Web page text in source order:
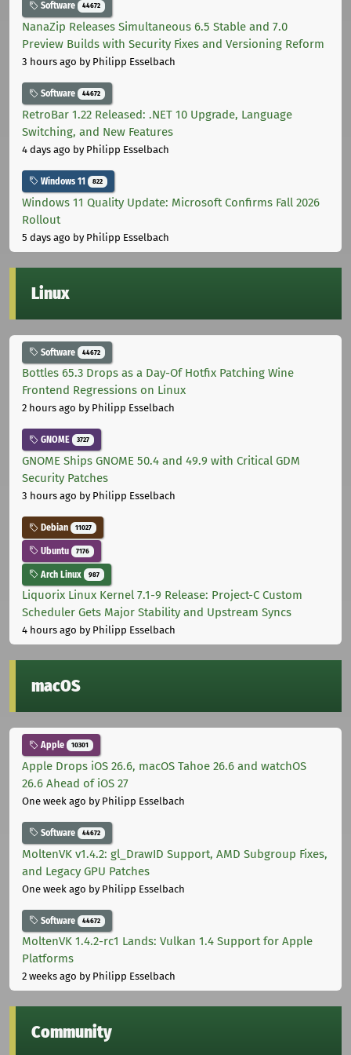
Software 44672
NanaZip Releases Simultaneous 6.5 Stable and 7.0
Preview Builds with Security Fixes and Versioning Reform
3 hours ago by Philipp Esselbach
Software 44672
RetroBar 1.22 Released: .NET 10 Upgrade, Language
Switching, and New Features
4 days ago by Philipp Esselbach
Windows 11 822
Windows 11 Quality Update: Microsoft Confirms Fall 2026
Rollout
5 days ago by Philipp Esselbach
Linux
Software 44672
Bottles 65.3 Drops as a Day-Of Hotfix Patching Wine
Frontend Regressions on Linux
2 hours ago by Philipp Esselbach
GNOME 3727
GNOME Ships GNOME 50.4 and 49.9 with Critical GDM
Security Patches
3 hours ago by Philipp Esselbach
Debian 11027
Ubuntu 7176
Arch Linux 987
Liquorix Linux Kernel 7.1-9 Release: Project-C Custom
Scheduler Gets Major Stability and Upstream Syncs
4 hours ago by Philipp Esselbach
macOS
Apple 10301
Apple Drops iOS 26.6, macOS Tahoe 26.6 and watchOS
26.6 Ahead of iOS 27
One week ago by Philipp Esselbach
Software 44672
MoltenVK v1.4.2: gl_DrawID Support, AMD Subgroup Fixes,
and Legacy GPU Patches
One week ago by Philipp Esselbach
Software 44672
MoltenVK 1.4.2-rc1 Lands: Vulkan 1.4 Support for Apple
Platforms
2 weeks ago by Philipp Esselbach
Community